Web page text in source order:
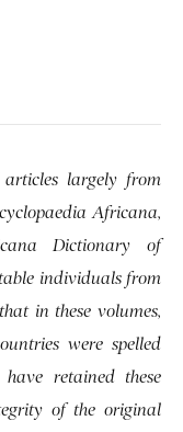
largely from
Africana,
Dictionary of
individuals from
in these volumes,
were spelled
retained these
of the original